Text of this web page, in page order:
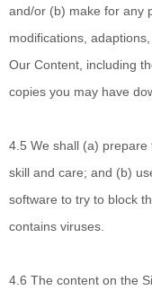
and/or (b) make for any
modifications,
Our Content, including
copies you may have
4.5 We shall (a) prepare
skill and care; and (b)
software to try to block
contains viruses.
4.6 The content on the